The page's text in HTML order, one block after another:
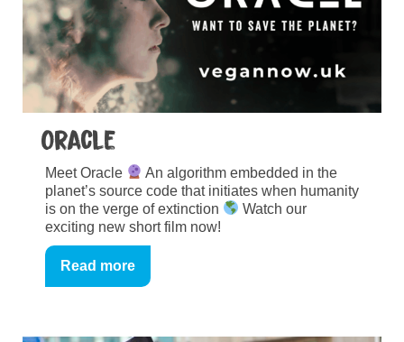
Oracle
Meet Oracle
An algorithm embedded in the
planet’s source code that initiates when humanity
is on the verge of extinction
Watch our
exciting new short film now!
Read more